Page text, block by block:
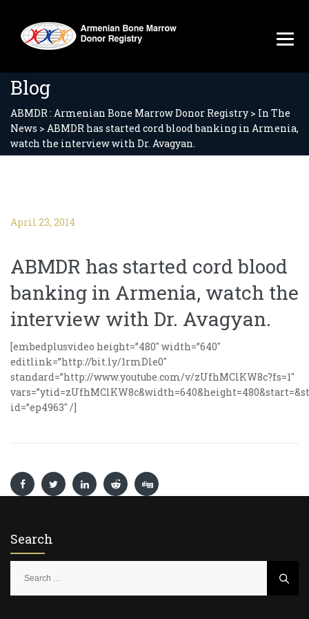
Blog
ABMDR : Armenian Bone Marrow Donor Registry > In The
News > ABMDR has started cord blood banking in Armenia,
watch the interview with Dr. Avagyan.
April 23, 2014
ABMDR has started cord blood
banking in Armenia, watch the
interview with Dr. Avagyan.
[embedplusvideo height=”480″ width=”640″
editlink=”http://bit.ly/1rmDle0″
standard=”http://www.youtube.com/v/zUfhMClKW8c?fs=1″
id=”ep4963″ /]
Search